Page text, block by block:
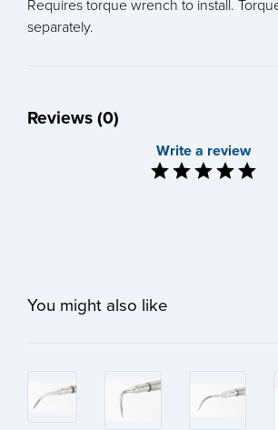
Requires torque wrench to install.
separately.
Reviews (0)
Write a review
You might also like